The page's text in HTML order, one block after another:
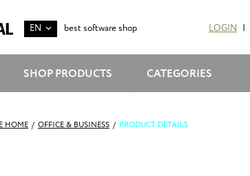
EN best software shop LOGIN |
SHOP PRODUCTS CATEGORIES
HOME / OFFICE & BUSINESS / PRODUCT DETAILS